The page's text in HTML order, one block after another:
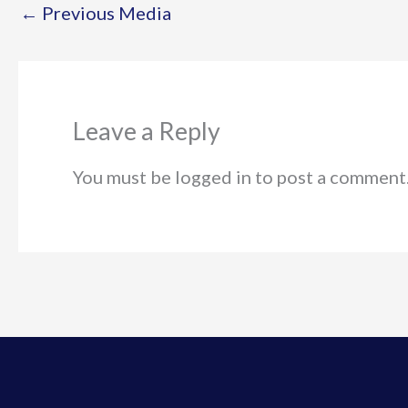
← Previous Media
Leave a Reply
You must be logged in to post a